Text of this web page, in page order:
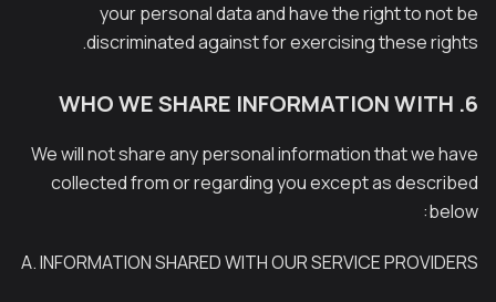
your personal data and have the right to not be
discriminated against for exercising these rights.
6. WHO WE SHARE INFORMATION WITH
We will not share any personal information that we have
collected from or regarding you except as described
below:
A. INFORMATION SHARED WITH OUR SERVICE PROVIDERS